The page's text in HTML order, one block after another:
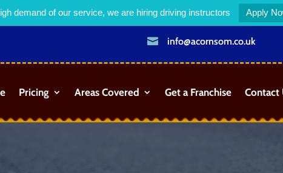
demand of our service, we are hiring driving instructors Apply
 info@acornsom.co.uk
Pricing Areas Covered Get a Franchise Contact